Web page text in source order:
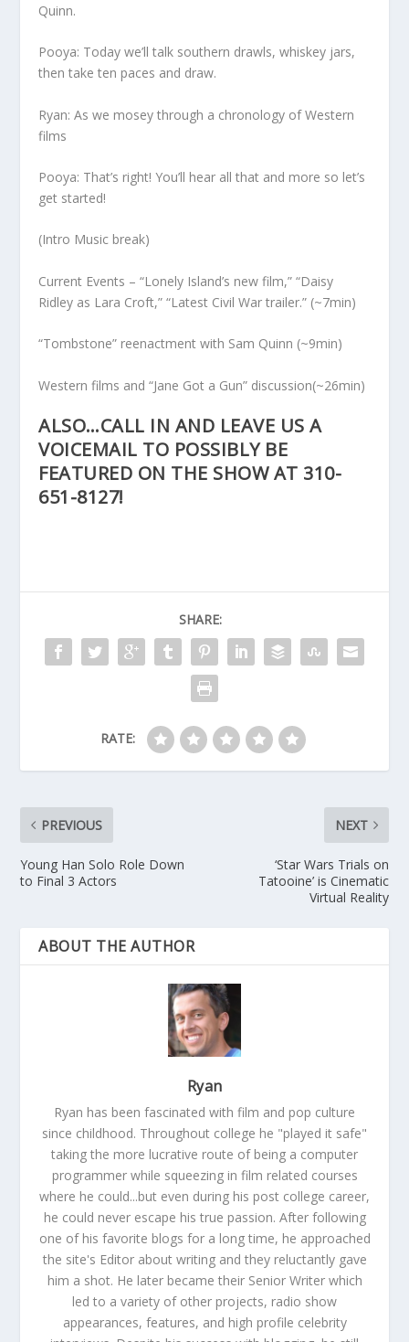
Quinn.
Pooya: Today we’ll talk southern drawls, whiskey jars,
then take ten paces and draw.
Ryan: As we mosey through a chronology of Western
films
Pooya: That’s right! You’ll hear all that and more so let’s
get started!
(Intro Music break)
Current Events – “Lonely Island’s new film,” “Daisy
Ridley as Lara Croft,” “Latest Civil War trailer.” (~7min)
“Tombstone” reenactment with Sam Quinn (~9min)
Western films and “Jane Got a Gun” discussion(~26min)
ALSO…CALL IN AND LEAVE US A
VOICEMAIL TO POSSIBLY BE
FEATURED ON THE SHOW AT 310-
651-8127!
SHARE:
RATE:
PREVIOUS
Young Han Solo Role Down
to Final 3 Actors
NEXT
‘Star Wars Trials on
Tatooine’ is Cinematic
Virtual Reality
ABOUT THE AUTHOR
Ryan
Ryan has been fascinated with film and pop culture
since childhood. Throughout college he "played it safe"
taking the more lucrative route of being a computer
programmer while squeezing in film related courses
where he could...but even during his post college career,
he could never escape his true passion. After following
one of his favorite blogs for a long time, he approached
the site's Editor about writing and they reluctantly gave
him a shot. He later became their Senior Writer which
led to a variety of other projects, radio show
appearances, features, and high profile celebrity